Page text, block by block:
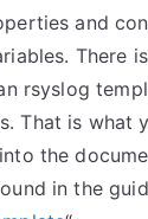
and
There
rsyslog
That is what
the
in the